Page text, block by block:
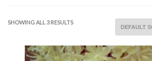
SHOWING ALL 3 RESULTS